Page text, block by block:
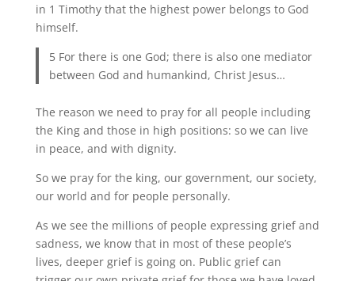
in 1 Timothy that the highest power belongs to God
himself.
5 For there is one God; there is also one mediator
between God and humankind, Christ Jesus…
The reason we need to pray for all people including
the King and those in high positions: so we can live
in peace, and with dignity.
So we pray for the king, our government, our society,
our world and for people personally.
As we see the millions of people expressing grief and
sadness, we know that in most of these people’s
lives, deeper grief is going on. Public grief can